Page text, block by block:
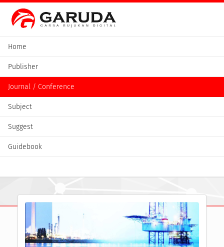
Home
Publisher
Journal / Conference
Subject
Suggest
Guidebook